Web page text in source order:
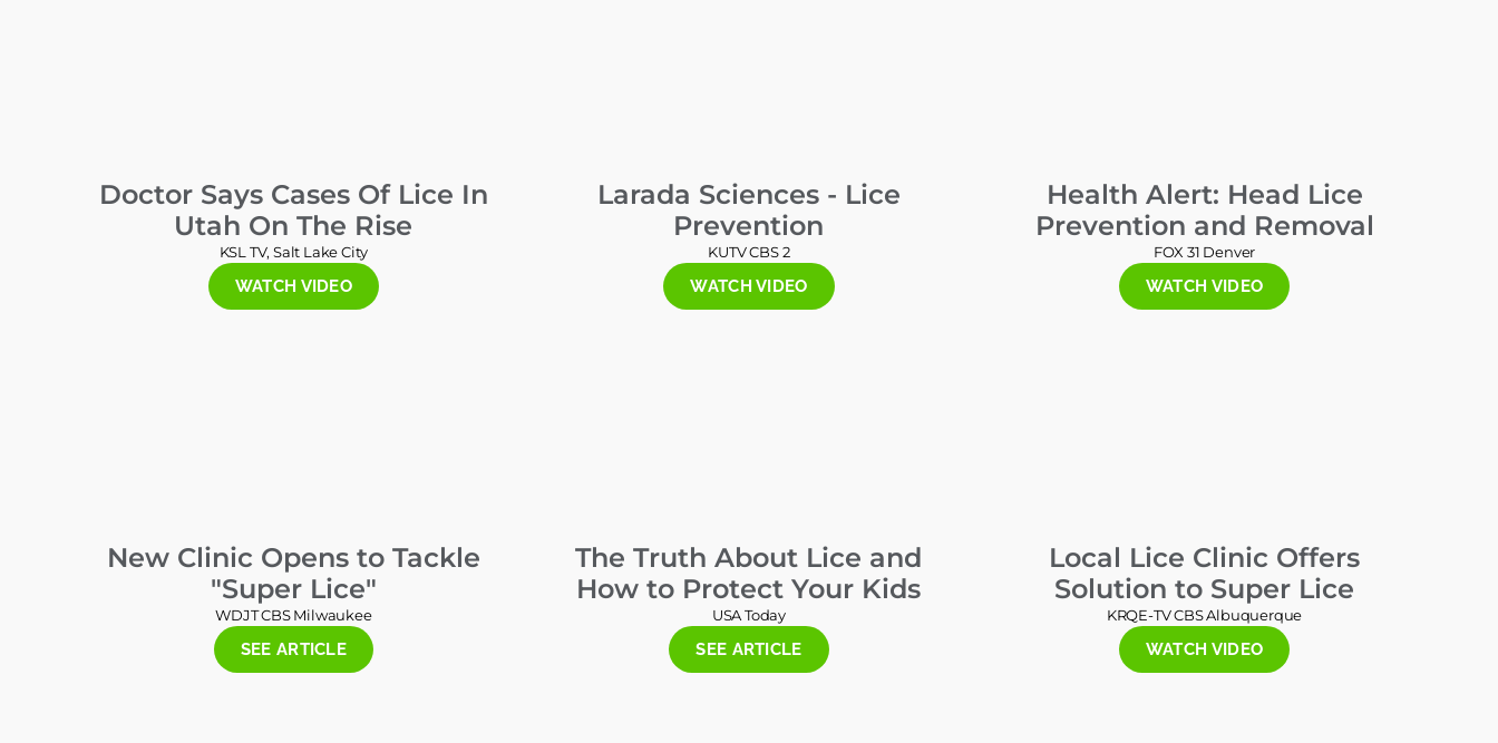
Doctor Says Cases Of Lice In
Utah On The Rise
KSL TV, Salt Lake City
WATCH VIDEO
Larada Sciences - Lice
Prevention
KUTV CBS 2
WATCH VIDEO
Health Alert: Head Lice
Prevention and Removal
FOX 31 Denver
WATCH VIDEO
New Clinic Opens to Tackle
"Super Lice"
WDJT CBS Milwaukee
SEE ARTICLE
The Truth About Lice and
How to Protect Your Kids
USA Today
SEE ARTICLE
Local Lice Clinic Offers
Solution to Super Lice
KRQE-TV CBS Albuquerque
WATCH VIDEO